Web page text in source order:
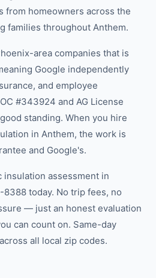
from homeowners across the
families throughout Anthem.
area companies that is
Google independently
and employee
#343924 and AG License
standing. When you hire
in Anthem, the work is
and Google's.
insulation assessment in
today. No trip fees, no
— just an honest evaluation
can count on. Same-day
all local zip codes.